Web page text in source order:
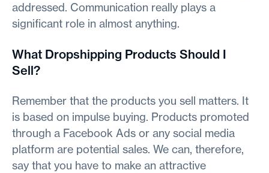
addressed. Communication really plays a
significant role in almost anything.
What Dropshipping Products Should I
Sell?
Remember that the products you sell matters. It
is based on impulse buying. Products promoted
through a Facebook Ads or any social media
platform are potential sales. We can, therefore,
say that you have to make an attractive